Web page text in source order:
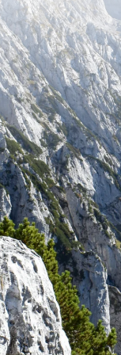
up to date